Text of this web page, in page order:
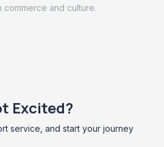
commerce and culture.
Excited?
service, and start your journey